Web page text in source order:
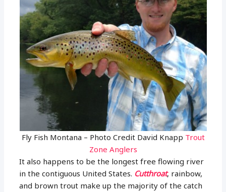
Fly Fish Montana – Photo Credit David Knapp Trout
Zone Anglers
It also happens to be the longest free flowing river
in the contiguous United States. Cutthroat, rainbow,
and brown trout make up the majority of the catch